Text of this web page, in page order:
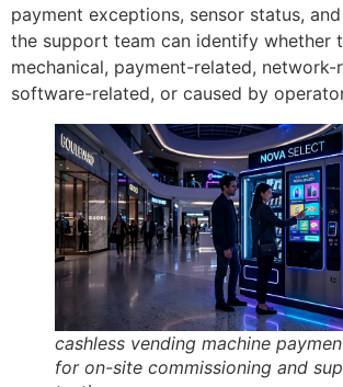
payment exceptions, sensor status,
the support team can identify whether
mechanical, payment-related, network-
software-related, or caused by
cashless vending machine
for on-site commissioning and